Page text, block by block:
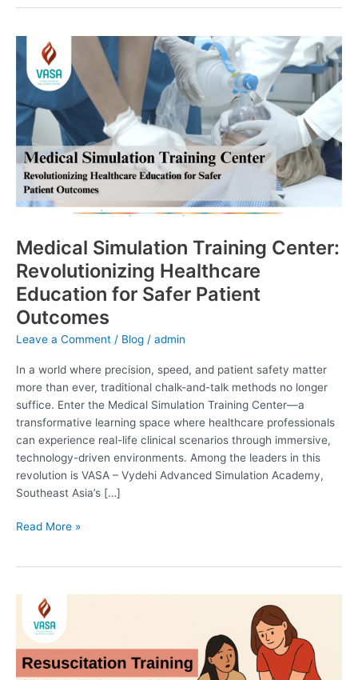
Medical Simulation Training Center:
Revolutionizing Healthcare
Education for Safer Patient
Outcomes
Leave a Comment / Blog / admin
In a world where precision, speed, and patient safety matter
more than ever, traditional chalk-and-talk methods no longer
suffice. Enter the Medical Simulation Training Center—a
transformative learning space where healthcare professionals
can experience real-life clinical scenarios through immersive,
technology-driven environments. Among the leaders in this
revolution is VASA – Vydehi Advanced Simulation Academy,
Southeast Asia’s […]
Medical
Simulation
Training
Revolutionizing
Healthcare
Education
for
Safer
Patient
Read More »
Resuscitation
Training:
Life-
Saving